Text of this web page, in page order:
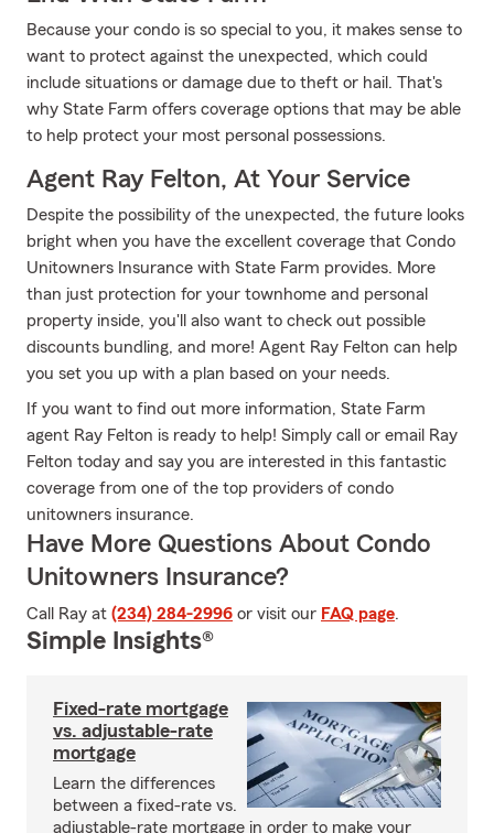
Because your condo is so special to you, it makes sense to
want to protect against the unexpected, which could
include situations or damage due to theft or hail. That's
why State Farm offers coverage options that may be able
to help protect your most personal possessions.
Agent Ray Felton, At Your Service
Despite the possibility of the unexpected, the future looks
bright when you have the excellent coverage that Condo
Unitowners Insurance with State Farm provides. More
than just protection for your townhome and personal
property inside, you'll also want to check out possible
discounts bundling, and more! Agent Ray Felton can help
you set you up with a plan based on your needs.
If you want to find out more information, State Farm
agent Ray Felton is ready to help! Simply call or email Ray
Felton today and say you are interested in this fantastic
coverage from one of the top providers of condo
unitowners insurance.
Have More Questions About Condo
Unitowners Insurance?
Call Ray at (234) 284-2996 or visit our FAQ page.
Simple Insights®
Fixed-rate mortgage
vs. adjustable-rate
mortgage
Learn the differences
between a fixed-rate vs.
adjustable-rate mortgage in order to make your